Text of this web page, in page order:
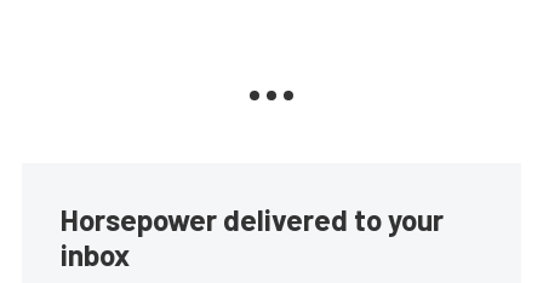
Horsepower delivered to your
inbox